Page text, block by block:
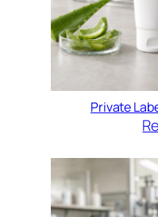
Private